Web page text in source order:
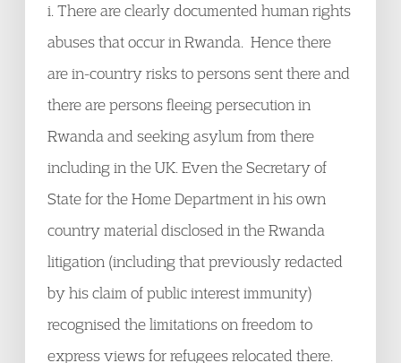
i. There are clearly documented human rights
abuses that occur in Rwanda. Hence there
are in-country risks to persons sent there and
there are persons fleeing persecution in
Rwanda and seeking asylum from there
including in the UK. Even the Secretary of
State for the Home Department in his own
country material disclosed in the Rwanda
litigation (including that previously redacted
by his claim of public interest immunity)
recognised the limitations on freedom to
express views for refugees relocated there.